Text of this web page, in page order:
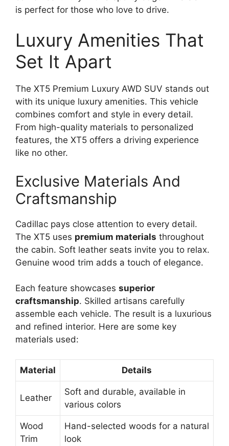
is perfect for those who love to drive.
Luxury Amenities That
Set It Apart
The XT5 Premium Luxury AWD SUV stands out
with its unique luxury amenities. This vehicle
combines comfort and style in every detail.
From high-quality materials to personalized
features, the XT5 offers a driving experience
like no other.
Exclusive Materials And
Craftsmanship
Cadillac pays close attention to every detail.
The XT5 uses premium materials throughout
the cabin. Soft leather seats invite you to relax.
Genuine wood trim adds a touch of elegance.
Each feature showcases superior
craftsmanship. Skilled artisans carefully
assemble each vehicle. The result is a luxurious
and refined interior. Here are some key
materials used:
Material Details
Leather
Soft and durable, available in
various colors
Wood
Trim
Hand-selected woods for a natural
look